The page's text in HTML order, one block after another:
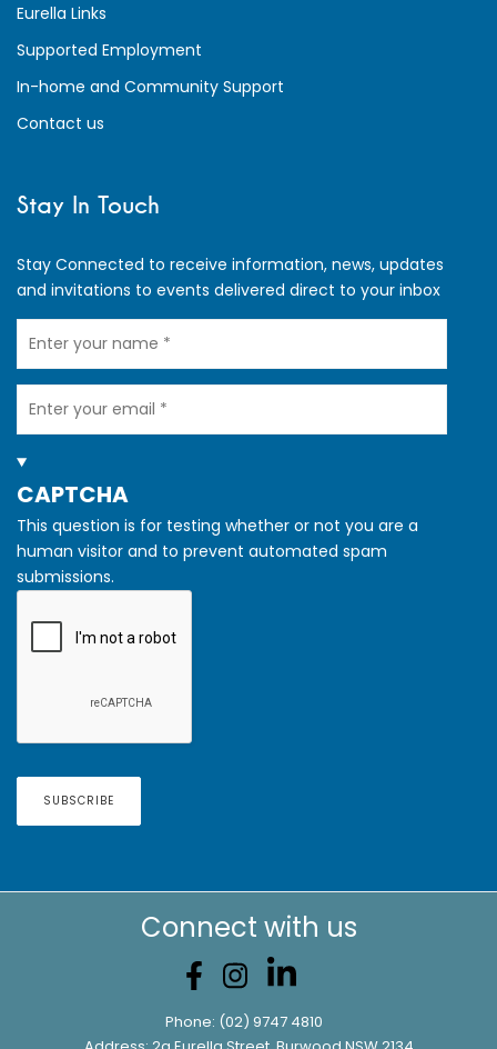
Eurella Links
Supported Employment
In-home and Community Support
Contact us
Stay In Touch
Stay Connected to receive information, news, updates
and invitations to events delivered direct to your inbox
Name
Email
HIDE
CAPTCHA
This question is for testing whether or not you are a
human visitor and to prevent automated spam
submissions.
Connect with us
Phone: (02) 9747 4810